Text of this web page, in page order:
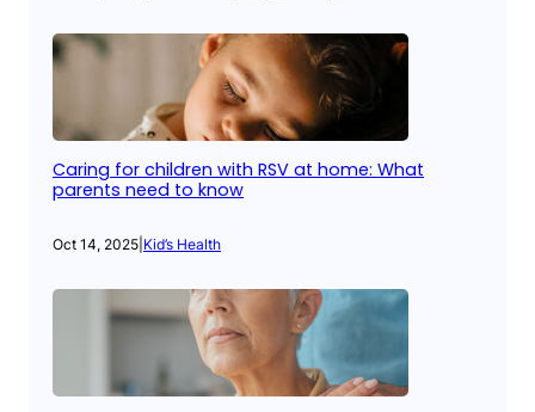
Caring for children with RSV at home: What
parents need to know
Oct 14, 2025 Kid’s Health